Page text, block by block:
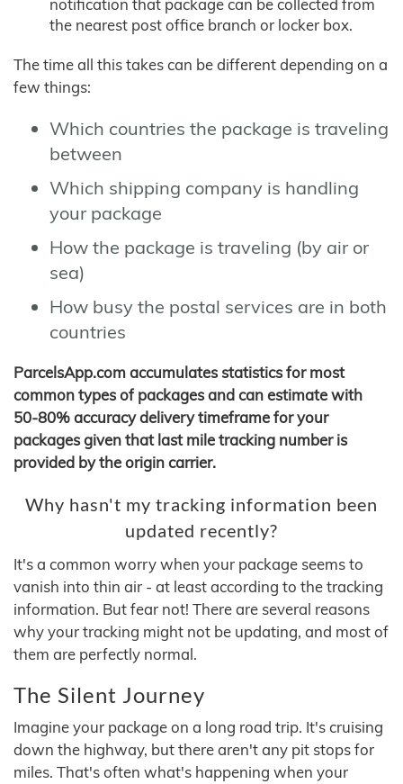
notification that package can be collected from
the nearest post office branch or locker box.
The time all this takes can be different depending on a
few things:
Which countries the package is traveling
between
Which shipping company is handling
your package
How the package is traveling (by air or
sea)
How busy the postal services are in both
countries
ParcelsApp.com accumulates statistics for most
common types of packages and can estimate with
50-80% accuracy delivery timeframe for your
packages given that last mile tracking number is
provided by the origin carrier.
Why hasn't my tracking information been
updated recently?
It's a common worry when your package seems to
vanish into thin air - at least according to the tracking
information. But fear not! There are several reasons
why your tracking might not be updating, and most of
them are perfectly normal.
The Silent Journey
Imagine your package on a long road trip. It's cruising
down the highway, but there aren't any pit stops for
miles. That's often what's happening when your